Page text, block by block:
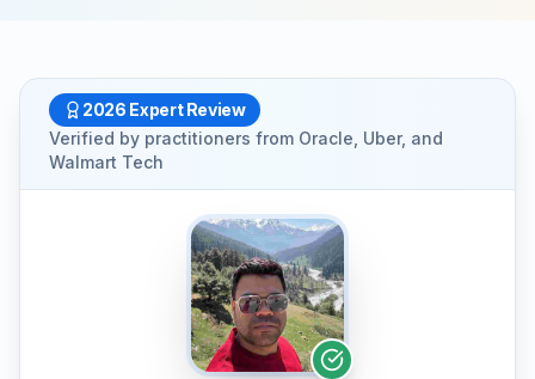
2026 Expert Review
Verified by practitioners from Oracle Uber, and
Walmart Tech